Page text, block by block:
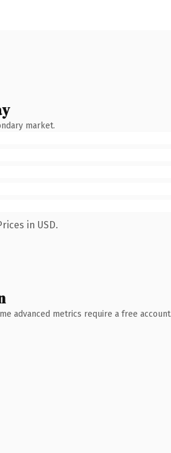
market.
in USD.
advanced metrics require a free account.